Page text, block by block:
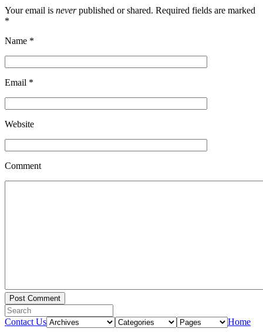
Your email is neverpublished or shared. Required fields are marked
*
Name *
Email *
Website
Comment
Contact Us Home